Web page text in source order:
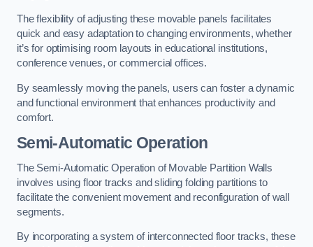
The flexibility of adjusting these movable panels facilitates
quick and easy adaptation to changing environments, whether
it’s for optimising room layouts in educational institutions,
conference venues, or commercial offices.
By seamlessly moving the panels, users can foster a dynamic
and functional environment that enhances productivity and
comfort.
Semi-Automatic Operation
The Semi-Automatic Operation of Movable Partition Walls
involves using floor tracks and sliding folding partitions to
facilitate the convenient movement and reconfiguration of wall
segments.
By incorporating a system of interconnected floor tracks, these